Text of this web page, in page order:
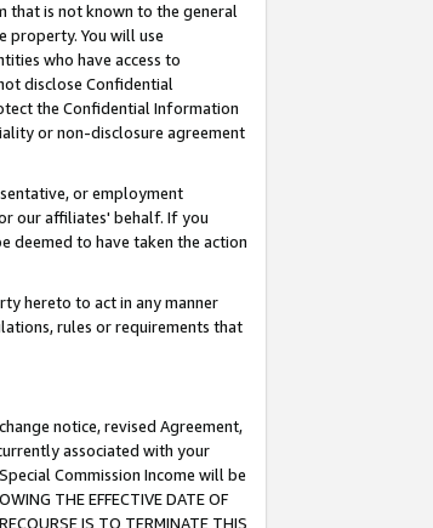
that is not known to the general
property. You will use
who have access to
disclose Confidential
the Confidential Information
or non-disclosure agreement
or employment
our affiliates' behalf. If you
deemed to have taken the action
hereto to act in any manner
rules or requirements that
notice, revised Agreement,
associated with your
Commission Income will be
THE EFFECTIVE DATE OF
IS TO TERMINATE THIS